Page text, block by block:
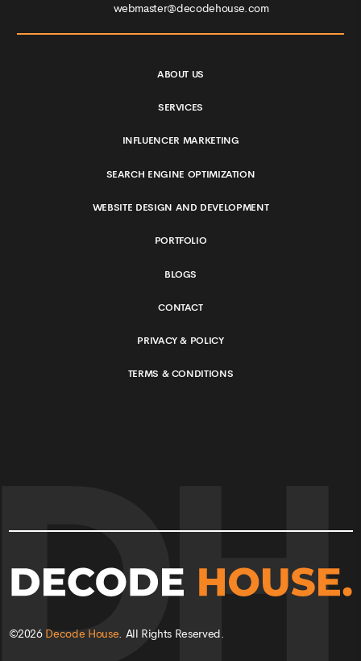
webmaster@decodehouse.com
ABOUT US
SERVICES
INFLUENCER MARKETING
SEARCH ENGINE OPTIMIZATION
WEBSITE DESIGN AND DEVELOPMENT
PORTFOLIO
BLOGS
CONTACT
PRIVACY & POLICY
TERMS & CONDITIONS
©2026 Decode House. All Rights Reserved.